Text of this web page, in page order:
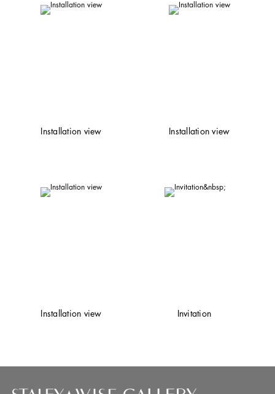
Installation view Installation view
Installation view Invitation